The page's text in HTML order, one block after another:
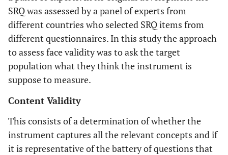
SRQ was assessed by a panel of experts from
different countries who selected SRQ items from
different questionnaires. In this study the approach
to assess face validity was to ask the target
population what they think the instrument is
suppose to measure.
Content Validity
This consists of a determination of whether the
instrument captures all the relevant concepts and if
it is representative of the battery of questions that